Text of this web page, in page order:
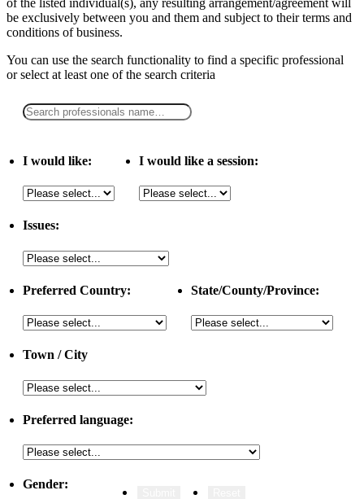
be exclusively between you and them and subject to their terms and
conditions of business.
You can use the search functionality to find a specific professional
orselect at least one of the search criteria
I would like: I would like a session:
Issues:
Preferred Country: State/County/Province:
Town / City
Preferred language:
Gender: